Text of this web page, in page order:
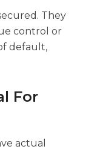
They
control or
default,
For
actual